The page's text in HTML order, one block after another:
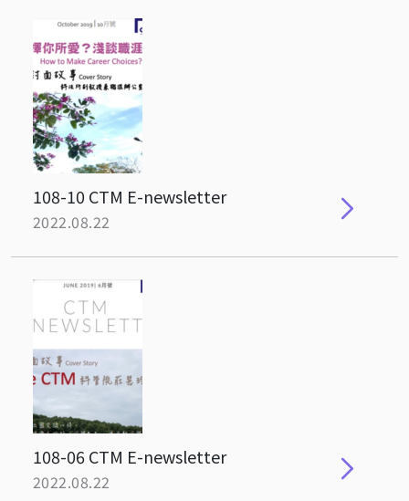
108-10 CTM E-newsletter
2022.08.22
108-06 CTM E-newsletter
2022.08.22